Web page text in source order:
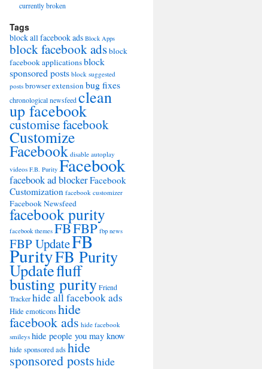
currently broken
Tags
block all facebook ads Block Apps
block facebook adsblock
facebook applicationsblock
sponsored posts block suggested
posts browser extension bug fixes
chronological newsfeedclean
up facebook
customise facebook
Customize
Facebook disable autoplay
videos F.B. Purity Facebook
facebook ad blockerFacebook
Customization facebook customizer
Facebook Newsfeed
facebook purity
facebook themes FBFBP fbp news
FBP UpdateFB
PurityFB Purity
Updatefluff
busting purityFriend
Trackerhide all facebook ads
Hide emoticonshide
facebook ads hide facebook
smileys hide people you may know
hide sponsored adshide
sponsored postshide